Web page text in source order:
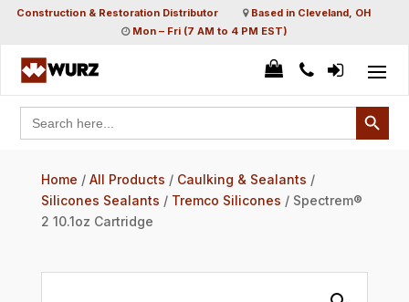
Construction & Restoration Distributor
Based in Cleveland, OH
Mon – Fri (7 AM to 4 PM EST)
Search
for:
Search Button
Home / All Products / Caulking & Sealants /
Silicones Sealants / Tremco Silicones / Spectrem®
2 10.1oz Cartridge